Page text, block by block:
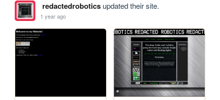
redactedroboticsupdated their site.
1 year ago